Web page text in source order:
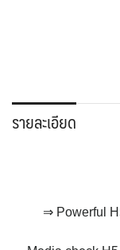
รายละเอียด
⇒ Powerful